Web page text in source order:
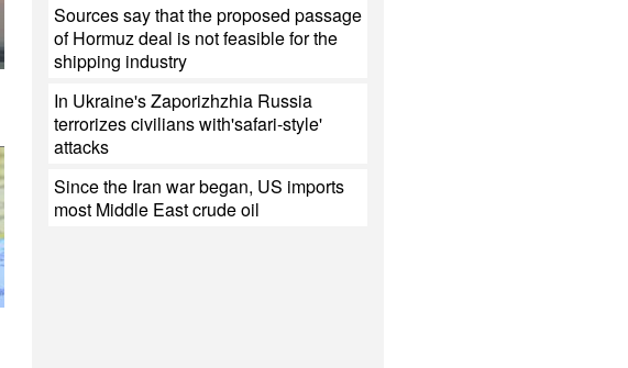
Sources say that the proposed passage
of Hormuz deal is not feasible for the
shipping industry
In Ukraine's Zaporizhzhia Russia
terrorizes civilians with'safari-style'
attacks
Since the Iran war began, US imports
most Middle East crude oil